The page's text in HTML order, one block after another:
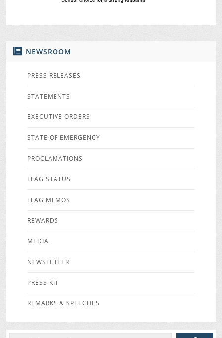
NEWSROOM
PRESS RELEASES
STATEMENTS
EXECUTIVE ORDERS
STATE OF EMERGENCY
PROCLAMATIONS
FLAG STATUS
FLAG MEMOS
REWARDS
MEDIA
NEWSLETTER
PRESS KIT
REMARKS & SPEECHES